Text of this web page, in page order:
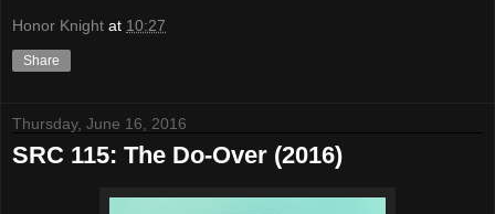
Honor Knight at 10:27
Share
Thursday, June 16, 2016
SRC 115: The Do-Over (2016)